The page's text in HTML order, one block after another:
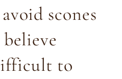
scones
to